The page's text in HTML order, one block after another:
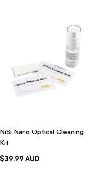
NiSi Nano Optical Cleaning
Kit
$39.99 AUD